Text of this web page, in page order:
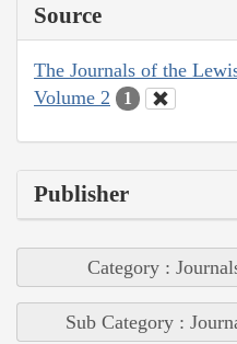
Source
The Journals of the
Volume 2
1
Publisher
Category :
Sub Category :